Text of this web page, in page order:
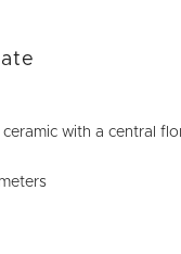
with a central